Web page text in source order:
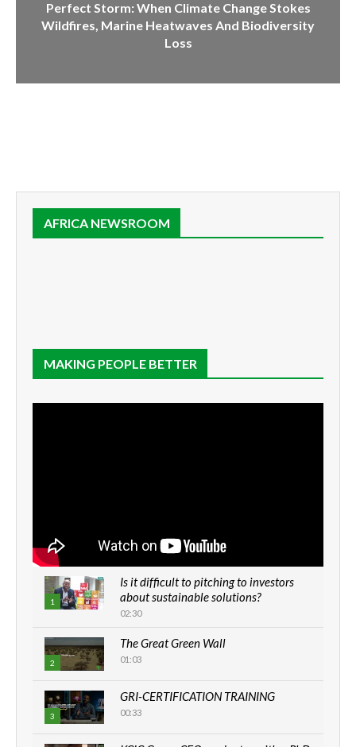
Perfect Storm: When Climate Change Stokes
Wildfires, Marine Heatwaves And Biodiversity
Loss
AFRICA NEWSROOM
MAKING PEOPLE BETTER
1
Is it difficult to pitching to investors
about sustainable solutions?
02:30
2
The Great Green Wall
01:03
3
GRI-CERTIFICATION TRAINING
00:33